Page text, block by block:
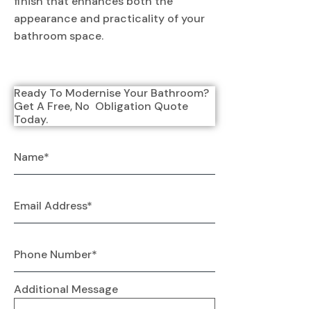
appearance and practicality of your
bathroom space.
Ready To Modernise Your Bathroom?
Get A Free, No  Obligation Quote
Today.
Additional Message